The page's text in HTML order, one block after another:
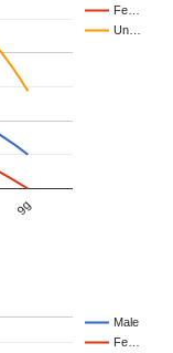
Fe…
Un…
9g
Male
Fe…